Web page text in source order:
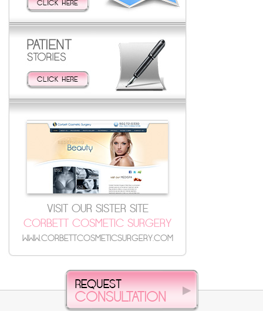
VISIT OUR SISTER SITE
CORBETT COSMETIC SURGERY
WWW.CORBETTCOSMETICSURGERY.COM